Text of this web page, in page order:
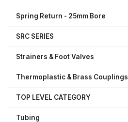
Spring Return - 25mm Bore
SRC SERIES
Strainers & Foot Valves
Thermoplastic & Brass Couplings
TOP LEVEL CATEGORY
Tubing